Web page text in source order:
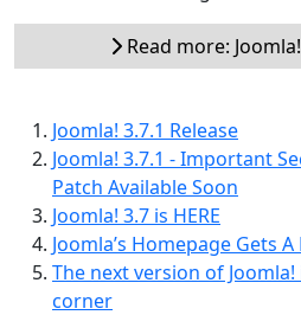
Read more:
Joomla! 3.7.1 Release
Joomla! 3.7.1 - Important
Patch Available Soon
Joomla! 3.7 is HERE
Joomla’s Homepage Gets
The next version of
corner